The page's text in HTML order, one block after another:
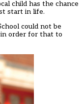
child has the chance
start in life.
could not be
in order for that to